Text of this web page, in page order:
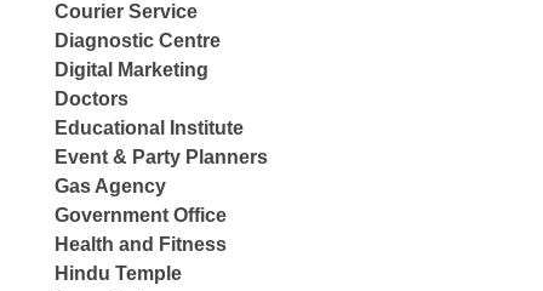
Courier Service
Diagnostic Centre
Digital Marketing
Doctors
Educational Institute
Event & Party Planners
Gas Agency
Government Office
Health and Fitness
Hindu Temple